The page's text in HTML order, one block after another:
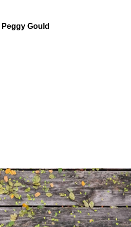
Peggy Gould